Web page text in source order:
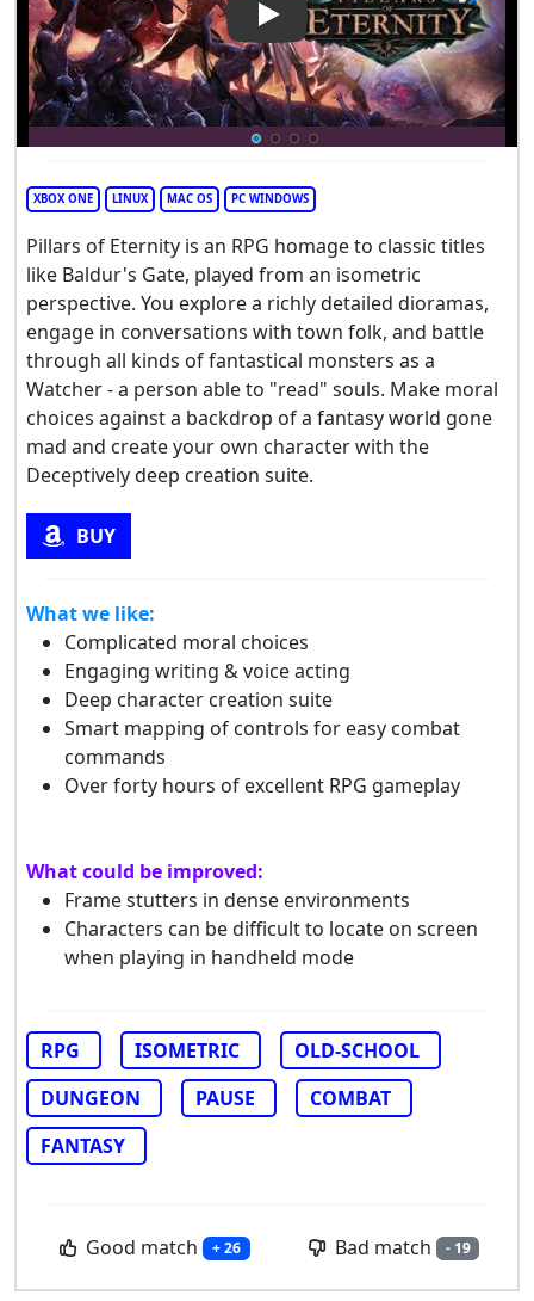
Play Video: Pillars of Eternity
XBOX ONE LINUX MAC OS PC WINDOWS
Pillars of Eternity is an RPG homage to classic titles
like Baldur's Gate, played from an isometric
perspective. You explore a richly detailed dioramas,
engage in conversations with town folk, and battle
through all kinds of fantastical monsters as a
Watcher - a person able to "read" souls. Make moral
choices against a backdrop of a fantasy world gone
mad and create your own character with the
Deceptively deep creation suite.
BUY
What we like:
Complicated moral choices
Engaging writing & voice acting
Deep character creation suite
Smart mapping of controls for easy combat
commands
Over forty hours of excellent RPG gameplay
What could be improved:
Frame stutters in dense environments
Characters can be difficult to locate on screen
when playing in handheld mode
RPG ISOMETRIC
OLD-SCHOOL
DUNGEON
PAUSE
COMBAT
FANTASY
Good match + 26 Bad match - 19